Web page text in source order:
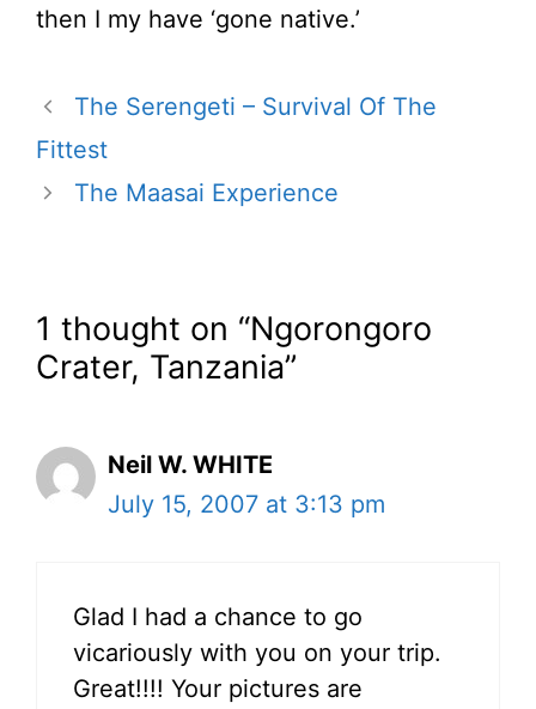
then I my have ‘gone native.’
The Serengeti – Survival Of The
Fittest
The Maasai Experience
1 thought on “Ngorongoro
Crater, Tanzania”
Neil W. WHITE
July 15, 2007 at 3:13 pm
Glad I had a chance to go
vicariously with you on your trip.
Great!!!! Your pictures are